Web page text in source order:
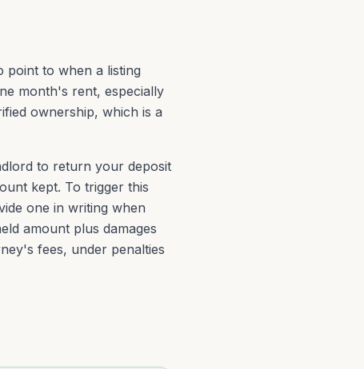
point to when a listing
month's rent, especially
ownership, which is a
to return your deposit
kept. To trigger this
one in writing when
amount plus damages
fees, under penalties